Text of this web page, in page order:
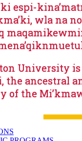
espi-
wla na
University
the ancestral
of the